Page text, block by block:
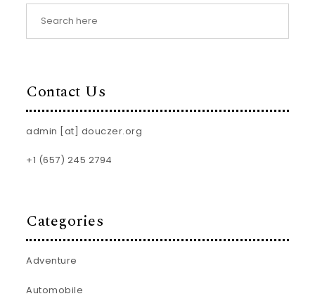
Contact Us
admin [at] douczer.org
+1 (657) 245 2794
Categories
Adventure
Automobile